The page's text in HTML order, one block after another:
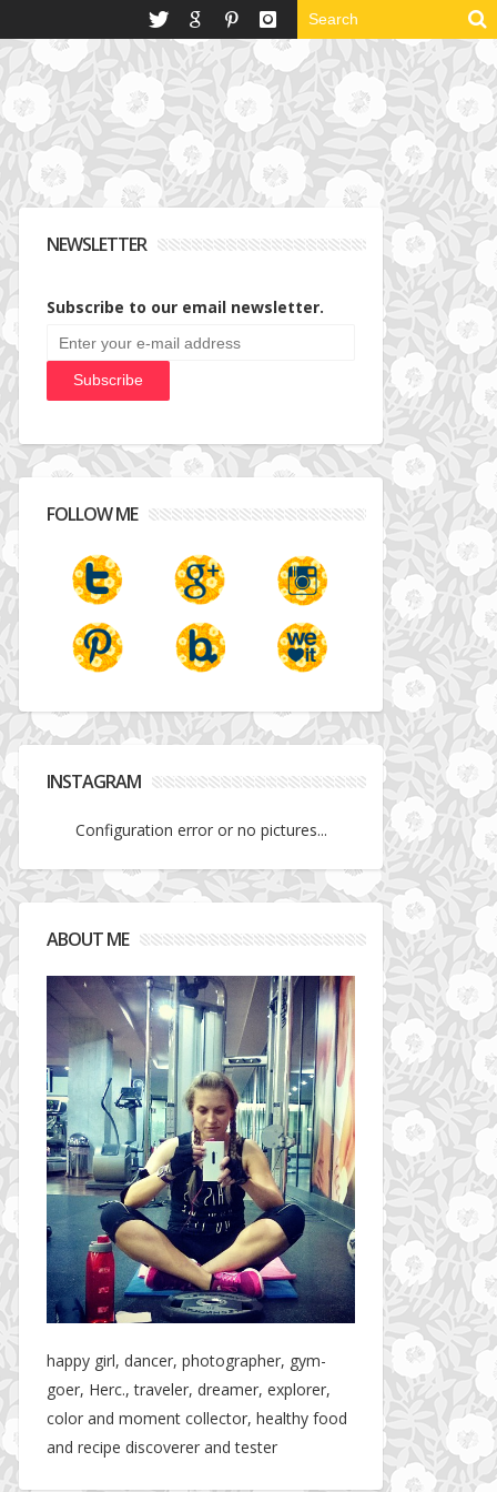
NEWSLETTER
Subscribe to our email newsletter.
FOLLOW ME
INSTAGRAM
Configuration error or no pictures...
ABOUT ME
happy girl, dancer, photographer, gym-
goer, Herc., traveler, dreamer, explorer,
color and moment collector, healthy food
and recipe discoverer and tester